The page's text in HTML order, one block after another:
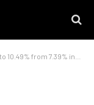
from 7.39% in April